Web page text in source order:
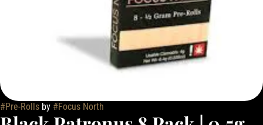
#Pre-Rolls by #Focus North